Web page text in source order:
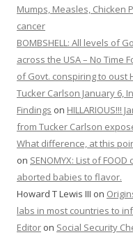
Mumps, Measles, Chicken
cancer
BOMBSHELL: All levels of
across the USA – No Time
of Govt. conspiring to oust
Tucker Carlson January 6,
Findings on HILLARIOUS!!!
from Tucker Carlson
What difference, at this
on SENOMYX: List of
aborted babies to flavor.
Howard T Lewis III on
labs in most countries to
Editor on Social Security